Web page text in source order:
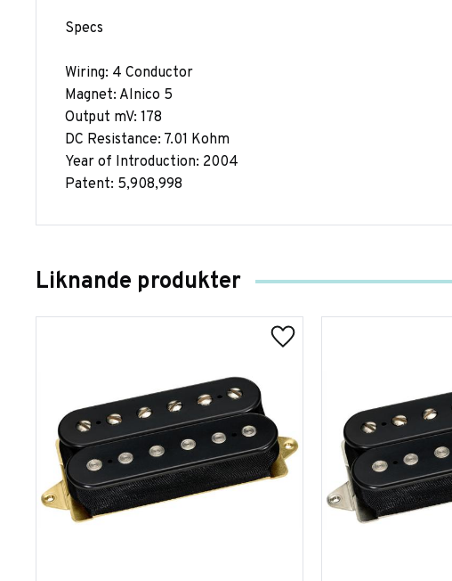
Specs
Wiring: 4 Conductor
Magnet: Alnico 5
Output mV: 178
DC Resistance: 7.01 Kohm
Year of Introduction: 2004
Patent: 5,908,998
Liknande produkter